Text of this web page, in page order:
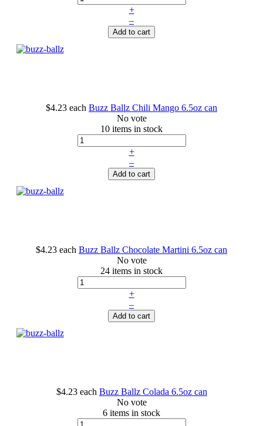
+
–
Add to cart
$4.23 each Buzz Ballz Chili Mango 6.5oz can
No vote
10 items in stock
+
–
Add to cart
$4.23 each Buzz Ballz Chocolate Martini 6.5oz can
No vote
24 items in stock
+
–
Add to cart
$4.23 each Buzz Ballz Colada 6.5oz can
No vote
6 items in stock